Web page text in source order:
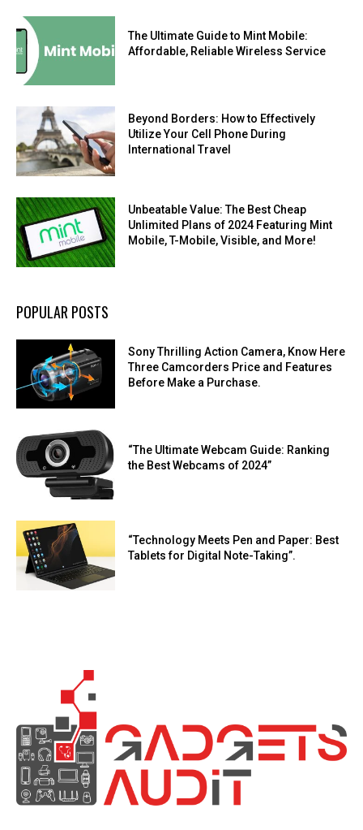
The Ultimate Guide to Mint Mobile:
Affordable, Reliable Wireless Service
Beyond Borders: How to Effectively
Utilize Your Cell Phone During
International Travel
Unbeatable Value: The Best Cheap
Unlimited Plans of 2024 Featuring Mint
Mobile, T-Mobile, Visible, and More!
POPULAR POSTS
Sony Thrilling Action Camera, Know Here
Three Camcorders Price and Features
Before Make a Purchase.
“The Ultimate Webcam Guide: Ranking
the Best Webcams of 2024”
“Technology Meets Pen and Paper: Best
Tablets for Digital Note-Taking”.